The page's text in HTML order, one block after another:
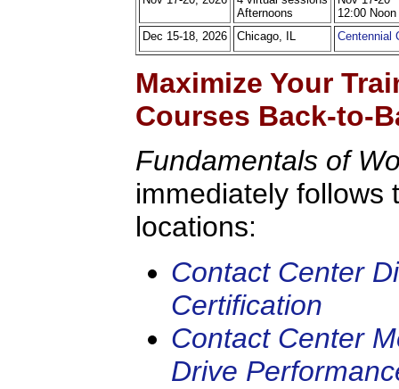
Afternoons
12:00
Dec 15-18, 2026
Chicago, IL Centennial
Maximize Your
Courses Back-to-
Fundamentals of
immediately follows
locations:
Contact Center
Certification
Contact Center
Drive